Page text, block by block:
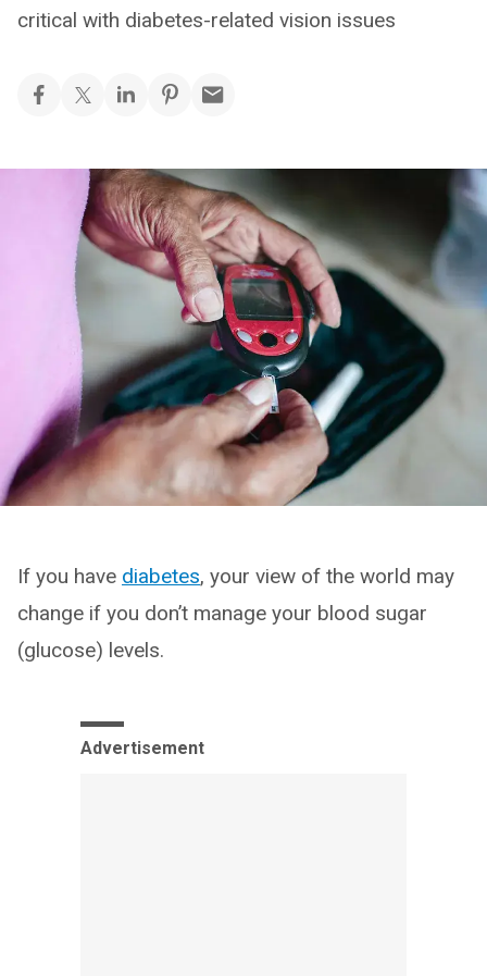
critical with diabetes-related vision issues
If you have diabetes, your view of the world may
change if you don’t manage your blood sugar
(glucose) levels.
Advertisement